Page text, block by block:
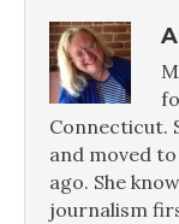
Connecticut.
and moved
ago. She
journalism